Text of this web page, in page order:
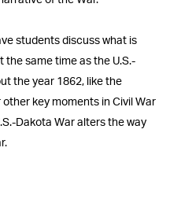
students discuss what is
the same time as the U.S.-
the year 1862, like the
key moments in Civil War
Dakota War alters the way